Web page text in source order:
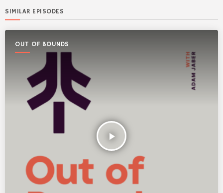
SIMILAR EPISODES
OUT OF BOUNDS
play_arrow